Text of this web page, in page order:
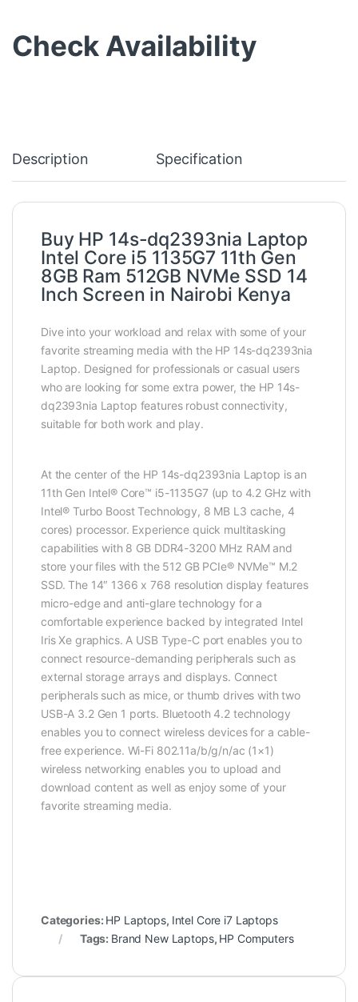
Check Availability
Description Specification
Buy HP 14s-dq2393nia Laptop
Intel Core i5 1135G7 11th Gen
8GB Ram 512GB NVMe SSD 14
Inch Screen in Nairobi Kenya
Dive into your workload and relax with some of your
favorite streaming media with the HP 14s-dq2393nia
Laptop. Designed for professionals or casual users
who are looking for some extra power, the HP 14s-
dq2393nia Laptop features robust connectivity,
suitable for both work and play.
At the center of the HP 14s-dq2393nia Laptop is an
11th Gen Intel® Core™ i5-1135G7 (up to 4.2 GHz with
Intel® Turbo Boost Technology, 8 MB L3 cache, 4
cores) processor. Experience quick multitasking
capabilities with 8 GB DDR4-3200 MHz RAM and
store your files with the 512 GB PCIe® NVMe™ M.2
SSD. The 14″ 1366 x 768 resolution display features
micro-edge and anti-glare technology for a
comfortable experience backed by integrated Intel
Iris Xe graphics. A USB Type-C port enables you to
connect resource-demanding peripherals such as
external storage arrays and displays. Connect
peripherals such as mice, or thumb drives with two
USB-A 3.2 Gen 1 ports. Bluetooth 4.2 technology
enables you to connect wireless devices for a cable-
free experience. Wi-Fi 802.11a/b/g/n/ac (1×1)
wireless networking enables you to upload and
download content as well as enjoy some of your
favorite streaming media.
Categories: HP Laptops, Intel Core i7 Laptops
Tags: Brand New Laptops, HP Computers